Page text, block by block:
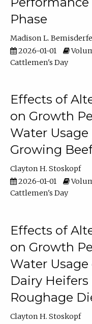
Phase
Madison L.
2026-01-01
Cattlemen's Day
Effects of
on Growth
Water
Growing
Clayton H. Stoskopf
2026-01-01
Cattlemen's Day
Effects of
on Growth
Water
Dairy
Roughage
Clayton H. Stoskopf